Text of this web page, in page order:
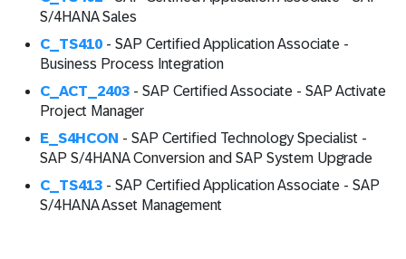
S/4HANA Sales
C_TS410 - SAP Certified Application Associate -
Business Process Integration
C_ACT_2403 - SAP Certified Associate - SAP Activate
Project Manager
E_S4HCON - SAP Certified Technology Specialist -
SAP S/4HANA Conversion and SAP System Upgrade
C_TS413 - SAP Certified Application Associate - SAP
S/4HANA Asset Management